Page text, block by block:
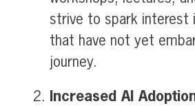
strive to spark interest
that have not yet
journey.
Increased AI